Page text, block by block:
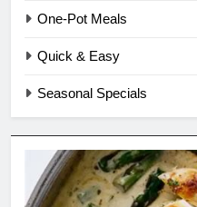
One-Pot Meals
Quick & Easy
Seasonal Specials